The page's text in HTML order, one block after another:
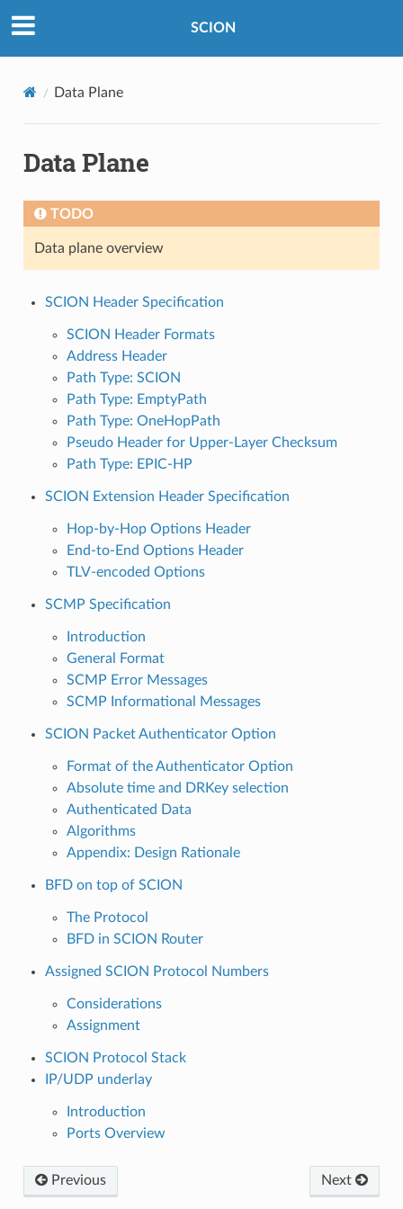
SCION
Data Plane
Data Plane
TODO
Data plane overview
SCION Header Specification
SCION Header Formats
Address Header
Path Type: SCION
Path Type: EmptyPath
Path Type: OneHopPath
Pseudo Header for Upper-Layer Checksum
Path Type: EPIC-HP
SCION Extension Header Specification
Hop-by-Hop Options Header
End-to-End Options Header
TLV-encoded Options
SCMP Specification
Introduction
General Format
SCMP Error Messages
SCMP Informational Messages
SCION Packet Authenticator Option
Format of the Authenticator Option
Absolute time and DRKey selection
Authenticated Data
Algorithms
Appendix: Design Rationale
BFD on top of SCION
The Protocol
BFD in SCION Router
Assigned SCION Protocol Numbers
Considerations
Assignment
SCION Protocol Stack
IP/UDP underlay
Introduction
Ports Overview
Previous Next